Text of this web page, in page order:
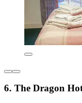
6. The Dragon